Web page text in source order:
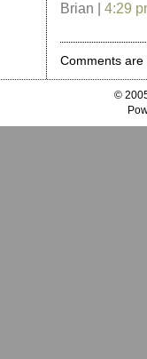
Brian | 4:29
Comments are
©